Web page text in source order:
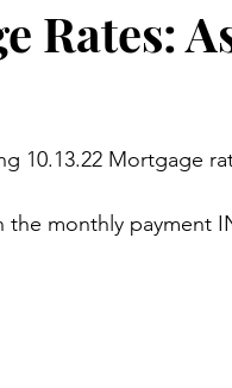
Rates:
stars.
10.13.22 Mortgage
the monthly payment